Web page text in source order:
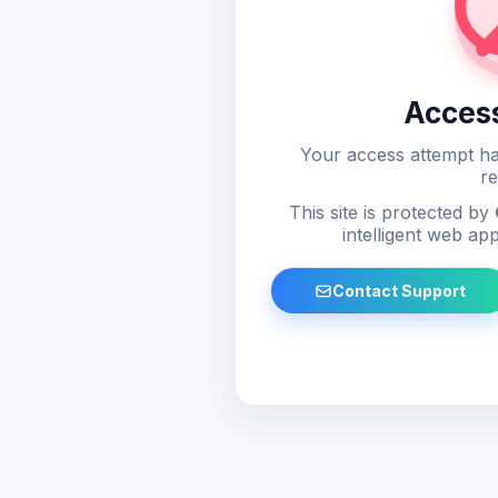
Your access attempt
This site is protected by
intelligent web
Contact Support